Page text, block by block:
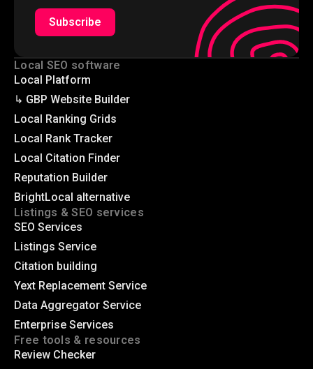
Subscribe
Local SEO software
Local Platform
↳ GBP Website Builder
Local Ranking Grids
Local Rank Tracker
Local Citation Finder
Reputation Builder
BrightLocal alternative
Listings & SEO services
SEO Services
Listings Service
Citation building
Yext Replacement Service
Data Aggregator Service
Enterprise Services
Free tools & resources
Review Checker